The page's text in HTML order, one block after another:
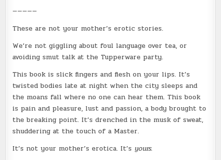
—————
These are not your mother’s erotic stories.
We’re not giggling about foul language over tea, or
avoiding smut talk at the Tupperware party.
This book is slick fingers and flesh on your lips. It’s
twisted bodies late at night when the city sleeps and
the moans fall where no one can hear them. This book
is pain and pleasure, lust and passion, a body brought to
the breaking point. It’s drenched in the musk of sweat,
shuddering at the touch of a Master.
It’s not your mother’s erotica. It’s yours.